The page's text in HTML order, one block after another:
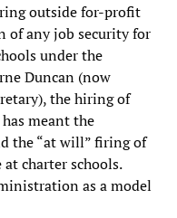
outside for-profit
of any job security for
under the
Duncan (now
the hiring of
meant the
the “at will” firing of
charter schools.
as a model